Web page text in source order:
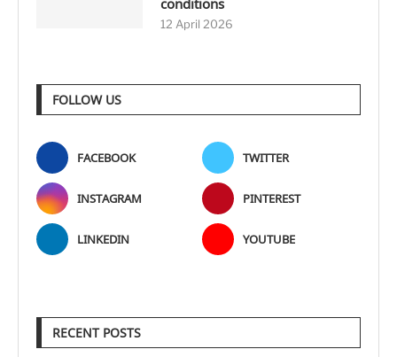
conditions
12 April 2026
FOLLOW US
FACEBOOK TWITTER
INSTAGRAM PINTEREST
LINKEDIN YOUTUBE
RECENT POSTS